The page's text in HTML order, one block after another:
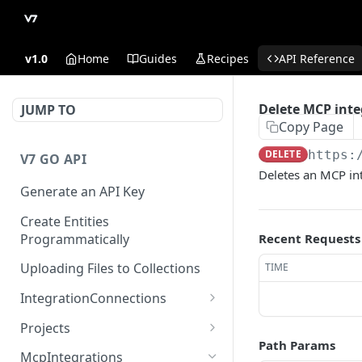
v1.0 Home Guides Recipes API Reference
JUMP TO
V7 GO API
Generate an API Key
Create Entities
Programmatically
Uploading Files to Collections
IntegrationConnections
List all integration
connections
Projects
Properties
McpIntegrations
Delete MCP
Copy Page
DELETE
Deletes an MCP
Recent Requests
TIME
Path Params